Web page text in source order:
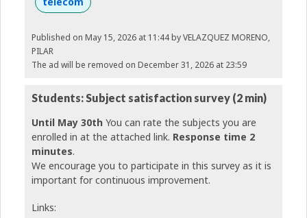
Published on May 15, 2026 at 11:44by VELAZQUEZ MORENO,
PILAR
The ad will be removed on December 31, 2026 at 23:59
Students: Subject satisfaction survey (2 min)
Until May 30th You can rate the subjects you are
enrolled in at the attached link. Response time 2
minutes.
We encourage you to participate in this survey as it is
important for continuous improvement.
Links: